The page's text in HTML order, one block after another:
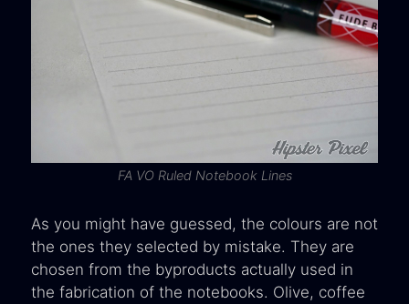
FA VO Ruled Notebook Lines
As you might have guessed, the colours are not
the ones they selected by mistake. They are
chosen from the byproducts actually used in
the fabrication of the notebooks. Olive, coffee